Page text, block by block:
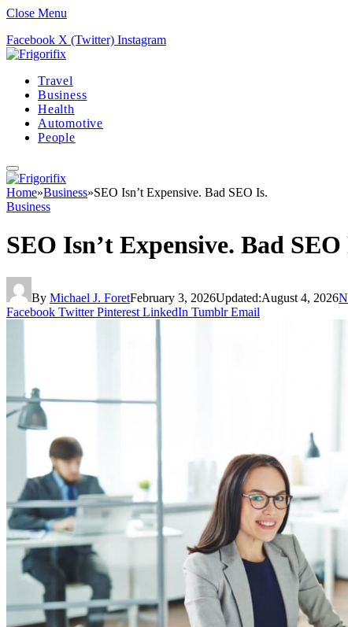
Close Menu
Facebook X (Twitter) Instagram
Travel
Business
Health
Automotive
People
Home»Business»SEO Isn’t Expensive. Bad SEO Is.
Business
SEO Isn’t Expensive. Bad SEO
By Michael J. ForetFebruary 3, 2026Updated:August 4, 2026
Facebook Twitter Pinterest LinkedIn Tumblr Email